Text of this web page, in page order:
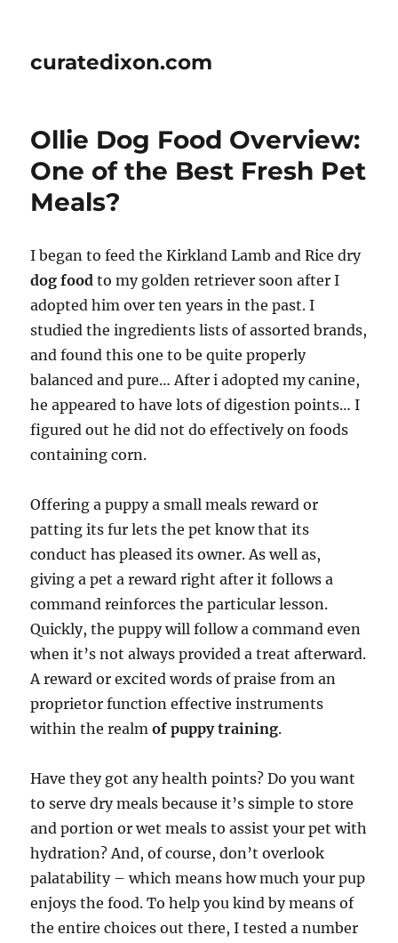
curatedixon.com
Ollie Dog Food Overview:
One of the Best Fresh Pet
Meals?
I began to feed the Kirkland Lamb and Rice dry
dog food to my golden retriever soon after I
adopted him over ten years in the past. I
studied the ingredients lists of assorted brands,
and found this one to be quite properly
balanced and pure… After i adopted my canine,
he appeared to have lots of digestion points… I
figured out he did not do effectively on foods
containing corn.
Offering a puppy a small meals reward or
patting its fur lets the pet know that its
conduct has pleased its owner. As well as,
giving a pet a reward right after it follows a
command reinforces the particular lesson.
Quickly, the puppy will follow a command even
when it’s not always provided a treat afterward.
A reward or excited words of praise from an
proprietor function effective instruments
within the realmof puppy training.
Have they got any health points? Do you want
to serve dry meals because it’s simple to store
and portion or wet meals to assist your pet with
hydration? And, of course, don’t overlook
palatability – which means how much your pup
enjoys the food. To help you kind by means of
the entire choices out there, I tested a number